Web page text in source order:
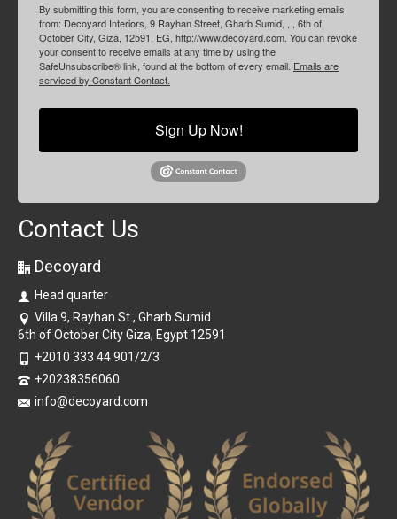
By submitting this form, you are consenting to receive marketing emails
from: Decoyard Interiors, 9 Rayhan Street, Gharb Sumid, , , 6th of
October City, Giza, 12591, EG, http://www.decoyard.com. You can revoke
your consent to receive emails at any time by using the
SafeUnsubscribe® link, found at the bottom of every email. Emails are
serviced by Constant Contact.
Sign Up Now!
Contact Us
Decoyard
Head quarter
Villa 9, Rayhan St., Gharb Sumid
6th of October City Giza, Egypt 12591
+2010 333 44 901/2/3
+20238356060
info@decoyard.com